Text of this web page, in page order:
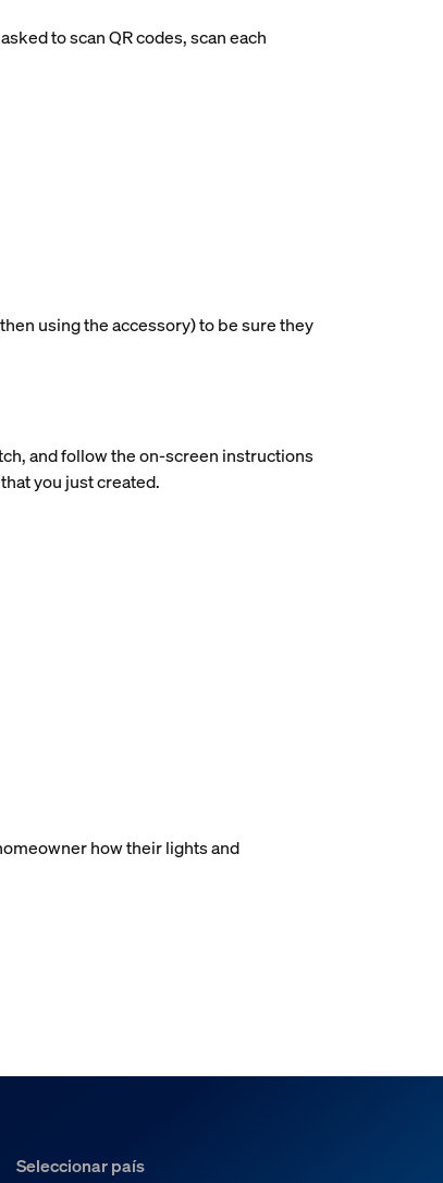
to scan QR codes, scan each
using the accessory) to be sure they
and follow the on-screen instructions
you just created.
how their lights and
Seleccionar país